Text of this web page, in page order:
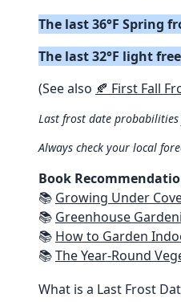
The last 36°F Spring
The last 32°F light
(See also 🍂 First Fall
Last frost date
Always check your local
Book
📚 Growing Under Cover:
📚 Greenhouse Gardening for Beginners: Step By Step
📚 How to Garden Indoors & Grow Your Own Food Year
📚The Year-Round Vegetable
What is a Last Frost